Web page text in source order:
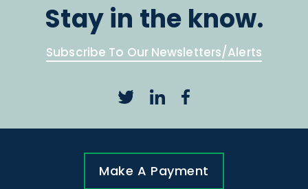
Stay in the know.
Subscribe To Our Newsletters/Alerts
Make A Payment